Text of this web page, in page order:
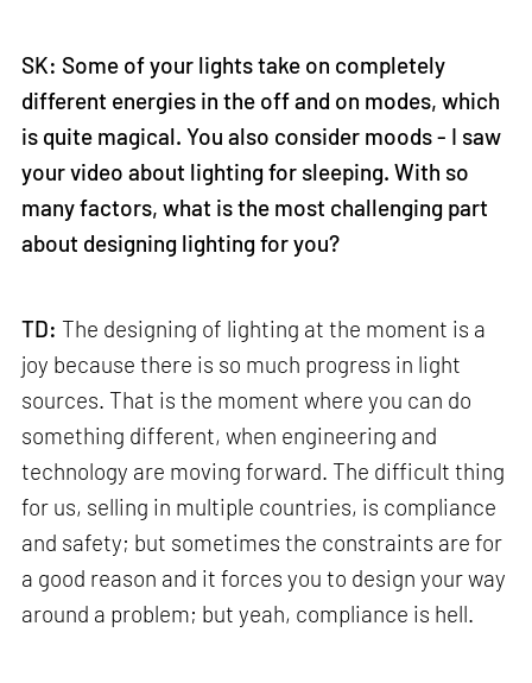
SK: Some of your lights take on completely
different energies in the off and on modes, which
is quite magical. You also consider moods - I saw
your video about lighting for sleeping. With so
many factors, what is the most challenging part
about designing lighting for you?
TD: The designing of lighting at the moment is a
joy because there is so much progress in light
sources. That is the moment where you can do
something different, when engineering and
technology are moving forward. The difficult thing
for us, selling in multiple countries, is compliance
and safety; but sometimes the constraints are for
a good reason and it forces you to design your way
around a problem; but yeah, compliance is hell.